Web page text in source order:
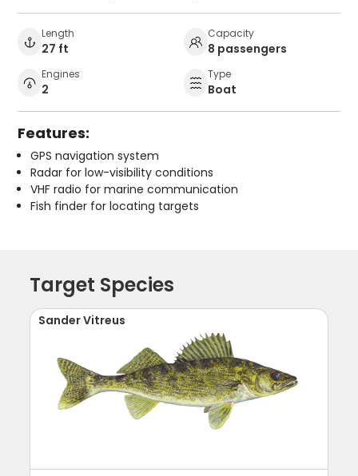
Length
27 ft
Capacity
8 passengers
Engines
2
Type
Boat
Features:
GPS navigation system
Radar for low-visibility conditions
VHF radio for marine communication
Fish finder for locating targets
Target Species
Sander Vitreus